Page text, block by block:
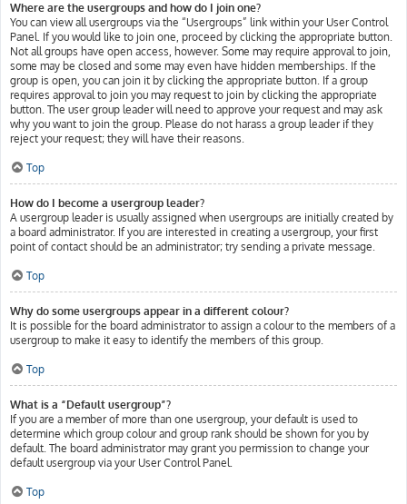
Where are the usergroups and how do I join one?
You can view all usergroups via the “Usergroups” link within your User Control
Panel. If you would like to join one, proceed by clicking the appropriate button.
Not all groups have open access, however. Some may require approval to join,
some may be closed and some may even have hidden memberships. If the
group is open, you can join it by clicking the appropriate button. If a group
requires approval to join you may request to join by clicking the appropriate
button. The user group leader will need to approve your request and may ask
why you want to join the group. Please do not harass a group leader if they
reject your request; they will have their reasons.
Top
How do I become a usergroup leader?
A usergroup leader is usually assigned when usergroups are initially created by
a board administrator. If you are interested in creating a usergroup, your first
point of contact should be an administrator; try sending a private message.
Top
Why do some usergroups appear in a different colour?
It is possible for the board administrator to assign a colour to the members of a
usergroup to make it easy to identify the members of this group.
Top
What is a “Default usergroup”?
If you are a member of more than one usergroup, your default is used to
determine which group colour and group rank should be shown for you by
default. The board administrator may grant you permission to change your
default usergroup via your User Control Panel.
Top